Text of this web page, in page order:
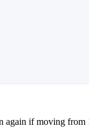
again if moving from